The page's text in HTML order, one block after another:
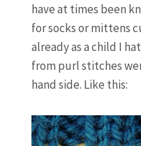
have at times been
for socks or mittens
already as a child I
from purl stitches
hand side. Like this: